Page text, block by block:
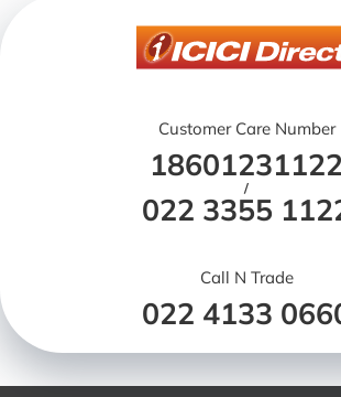
Customer Care Number
18601231122
/
022 3355
Call N Trade
022 4133